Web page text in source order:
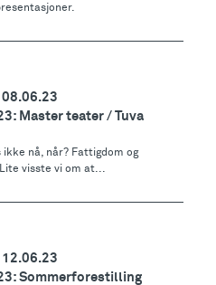
08.06.23
Master teater / Tuva
ikke nå, når? Fattigdom og
visste vi om at...
12.06.23
Sommerforestilling